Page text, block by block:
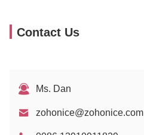
Contact Us
Ms. Dan
zohonice@zohonice.com